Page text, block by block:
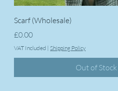
Scarf (Wholesale)
Price
£0.00
VAT Included | Shipping Policy
Out of Stock